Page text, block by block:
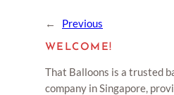
← Previous
WELCOME!
That Balloons is a trusted
company in Singapore,